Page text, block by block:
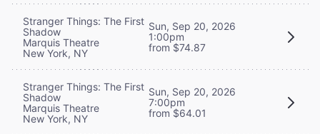
Stranger Things: The First
Shadow
Marquis Theatre
New York, NY
Sun, Sep 20, 2026
1:00pm
from $74.87
Stranger Things: The First
Shadow
Marquis Theatre
New York, NY
Sun, Sep 20, 2026
7:00pm
from $64.01